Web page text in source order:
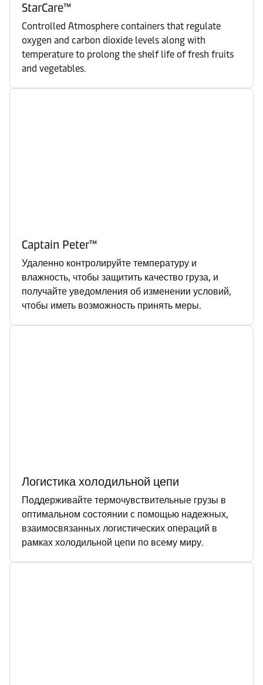
StarCare™
Controlled Atmosphere containers that regulate
oxygen and carbon dioxide levels along with
temperature to prolong the shelf life of fresh fruits
and vegetables.
Captain Peter™
Удаленно контролируйте температуру и
влажность, чтобы защитить качество груза, и
получайте уведомления об изменении условий,
чтобы иметь возможность принять меры.
Логистика холодильной цепи
Поддерживайте термочувствительные грузы в
оптимальном состоянии с помощью надежных,
взаимосвязанных логистических операций в
рамках холодильной цепи по всему миру.